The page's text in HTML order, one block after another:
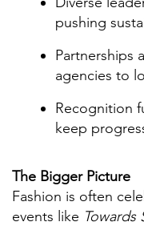
pushing
Partnerships
agencies to
Recognition
keep
The Bigger Picture
Fashion is often
events like Towards